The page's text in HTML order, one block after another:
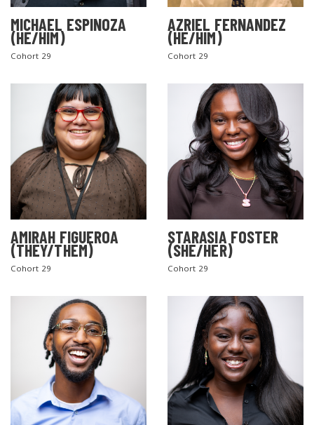
MICHAEL ESPINOZA
(HE/HIM)
Cohort 29
AZRIEL FERNANDEZ
(HE/HIM)
Cohort 29
AMIRAH FIGUEROA
(THEY/THEM)
Cohort 29
STARASIA FOSTER
(SHE/HER)
Cohort 29